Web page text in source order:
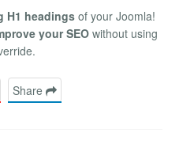
H1 headings of your Joomla!
your SEO without using
Share